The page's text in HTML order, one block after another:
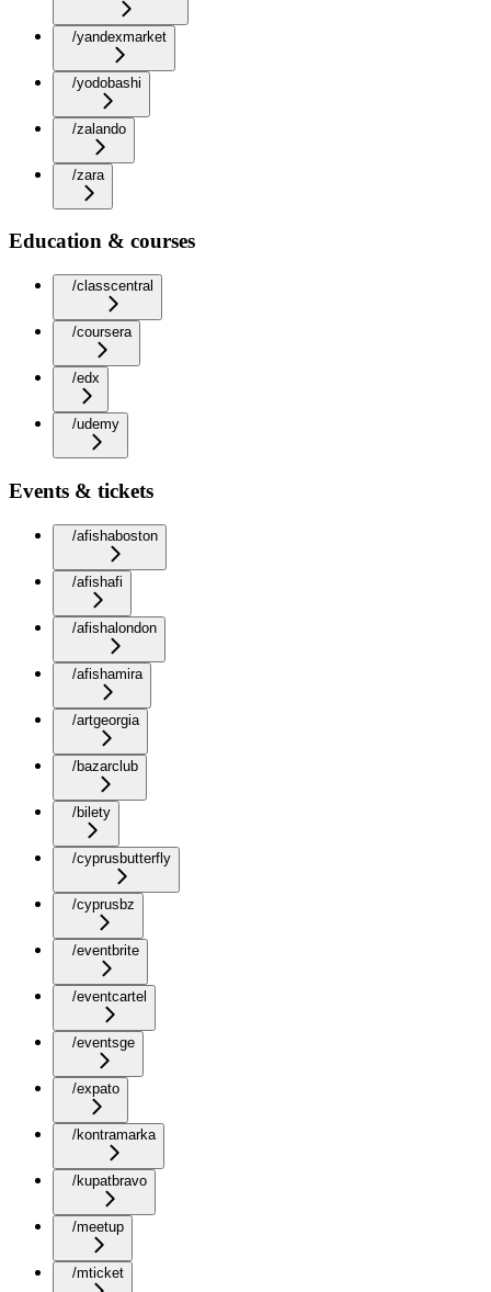
/yandexmarket
/yodobashi
/zalando
/zara
Education & courses
/classcentral
/coursera
/edx
/udemy
Events & tickets
/afishaboston
/afishafi
/afishalondon
/afishamira
/artgeorgia
/bazarclub
/bilety
/cyprusbutterfly
/cyprusbz
/eventbrite
/eventcartel
/eventsge
/expato
/kontramarka
/kupatbravo
/meetup
/mticket